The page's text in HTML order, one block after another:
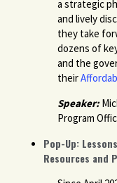
a strategic
and lively
they take
dozens of
and the
their
Speaker:
Program
Pop-Up:
Resources and